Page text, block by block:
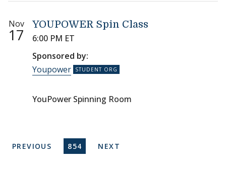
Nov
17
YOUPOWER Spin Class
6:00 PM ET
Sponsored by:
Youpower
YouPower Spinning Room
Pagination
PREVIOUS PAGE
PREVIOUS CURRENT PAGE
854 NEXT PAGE
NEXT